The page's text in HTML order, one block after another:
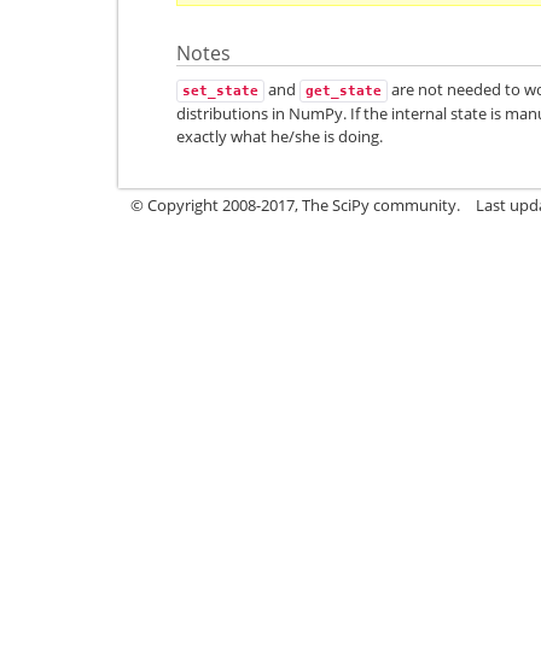
Notes
set_state and get_state
are not needed to
distributions in NumPy. If the internal state is
exactly what he/she is doing.
© Copyright 2008-2017, The SciPy community. Last